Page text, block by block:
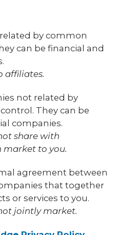
by common
can be financial and
affiliates.
not related by
They can be
companies.
share with
market to you.
agreement between
that together
or services to you.
jointly market.